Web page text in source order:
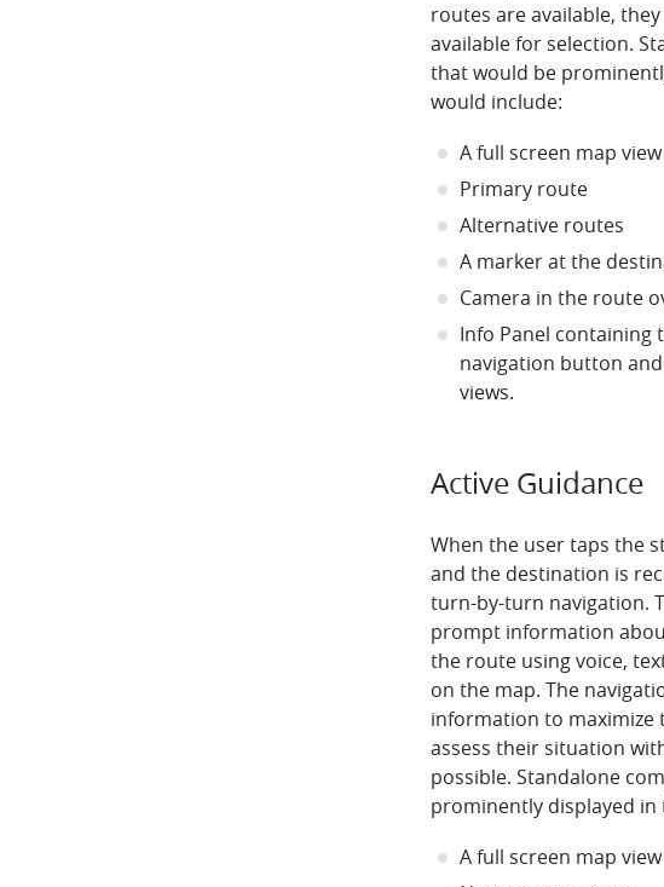
routes are available,
available for selection.
that would be
would include:
A full screen map view
Primary route
Alternative routes
A marker at the
Camera in the route
Info Panel
navigation button
views.
Active Guidance
When the user taps the
and the destination is
turn-by-turn navigation.
prompt information
the route using voice,
on the map. The
information to maximize
assess their situation
possible. Standalone
prominently displayed
A full screen map view